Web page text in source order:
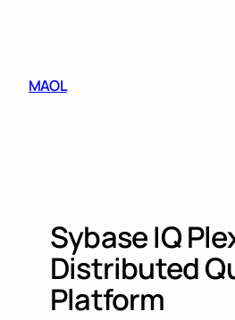
MAOL
Sybase IQ
Distributed
Platform